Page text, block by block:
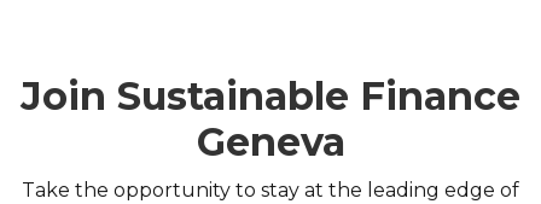
Join Sustainable Finance
Geneva
Take the opportunity to stay at the leading edge of